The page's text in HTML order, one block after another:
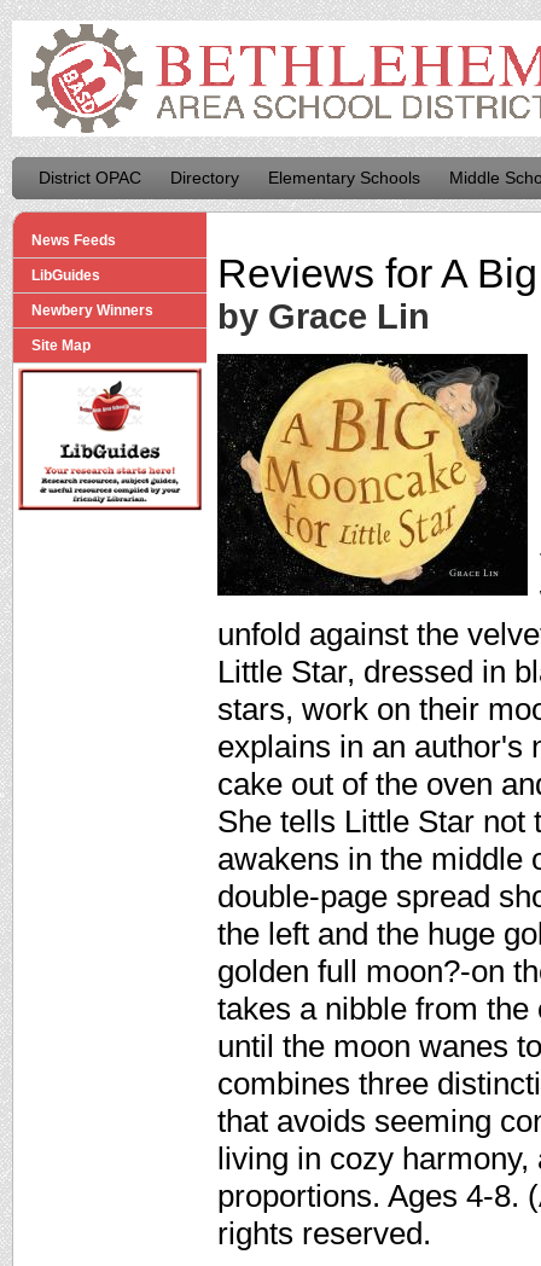
District OPAC Directory Elementary Schools Middle
News Feeds
LibGuides
Newbery Winners
Site Map
Reviews forA
by Grace Lin
unfold against the
Little Star, dressed in
stars, work on their
explains in an author's
cake out of the oven
She tells Little Star not
awakens in the middle
double-page spread
the left and the huge
golden full moon?-on
takes a nibble from the
until the moon wanes
combines three
that avoids seeming
living in cozy
proportions. Ages 4-8.
rights reserved.